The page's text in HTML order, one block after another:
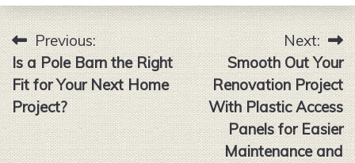
Post
navigation
Previous:
Is a Pole Barn the Right
Fit for Your Next Home
Project?
Next:
Smooth Out Your
Renovation Project
With Plastic Access
Panels for Easier
Maintenance and